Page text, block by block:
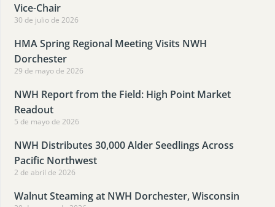
Vice-Chair
30 de julio de 2026
HMA Spring Regional Meeting Visits NWH
Dorchester
29 de mayo de 2026
NWH Report from the Field: High Point Market
Readout
5 de mayo de 2026
NWH Distributes 30,000 Alder Seedlings Across
Pacific Northwest
2 de abril de 2026
Walnut Steaming at NWH Dorchester, Wisconsin